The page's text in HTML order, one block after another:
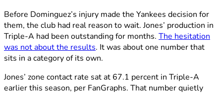
Before Dominguez’s injury made the Yankees decision for
them, the club had real reason to wait. Jones’ production in
Triple-A had been outstanding for months. The hesitation
was not about the results. It was about one number that
sits in a category of its own.
Jones’ zone contact rate sat at 67.1 percent in Triple-A
earlier this season, per FanGraphs. That number quietly